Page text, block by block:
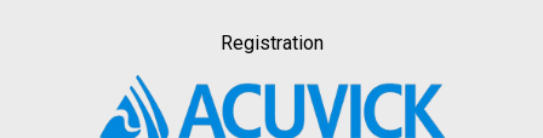
Registration